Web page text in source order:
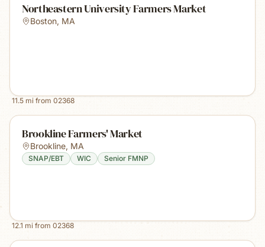
Northeastern University Farmers Market
Boston, MA
11.5 mi from 02368
Brookline Farmers' Market
Brookline, MA
SNAP/EBT WIC Senior FMNP
12.1 mi from 02368